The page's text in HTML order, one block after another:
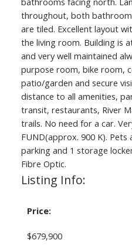
throughout, both
are tiled. Excellent layout
the living room. Building is
and very well maintained
purpose room, bike room,
patio/garden and secure
distance to all amenities,
transit, restaurants, River
trails. No need for a car.
FUND(approx. 900 K). Pets
parking and 1 storage
Fibre Optic.
Listing Info:
Price:
$679,900